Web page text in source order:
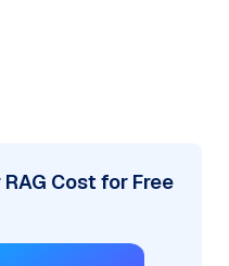
Cost for Free